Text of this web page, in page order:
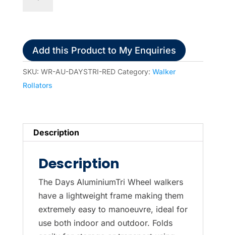
quantity
Add this Product to My Enquiries
SKU: WR-AU-DAYSTRI-RED Category: Walker
Rollators
Description
Description
The Days AluminiumTri Wheel walkers
have a lightweight frame making them
extremely easy to manoeuvre, ideal for
use both indoor and outdoor. Folds